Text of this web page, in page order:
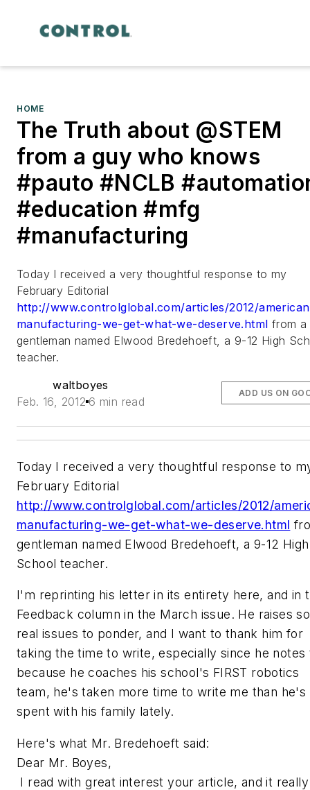
HOME
The Truth about @STEM
from a guy who knows
#pauto #NCLB
#education #mfg
#manufacturing
Today I received a very thoughtful response to my
February Editorial
http://www.controlglobal.com/articles/2012/
manufacturing-we-get-what-we-deserve.html from a
gentleman named Elwood Bredehoeft, a 9-12 High
teacher.
waltboyes
Feb. 16, 2012 6 min read
ADD US ON
Today I received a very thoughtful response to
February Editorial
http://www.controlglobal.com/articles/2012/
manufacturing-we-get-what-we-deserve.html
gentleman named Elwood Bredehoeft, a 9-12 High
School teacher.
I'm reprinting his letter in its entirety here, and in
Feedback column in the March issue. He raises
real issues to ponder, and I want to thank him for
taking the time to write, especially since he notes
because he coaches his school's FIRST robotics
team, he's taken more time to write me than he's
spent with his family lately.
Here's what Mr. Bredehoeft said:
Dear Mr. Boyes,
I read with great interest your article, and it really